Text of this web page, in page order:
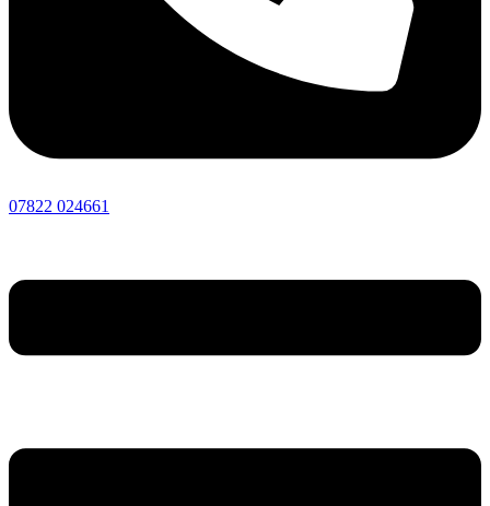
07822 024661